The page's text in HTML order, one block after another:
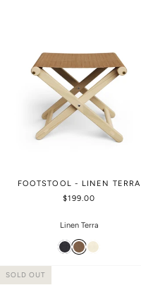
FOOTSTOOL - LINEN TERRA
$199.00
Linen Terra
SOLD OUT